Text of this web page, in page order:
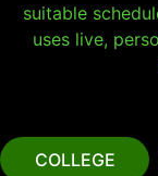
suitable
uses live,
COLLEGE